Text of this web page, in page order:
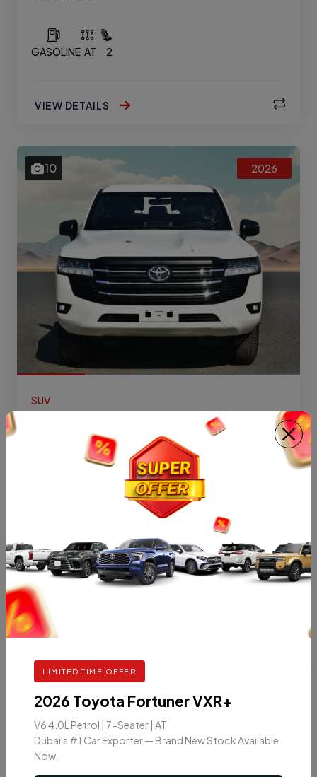
GASOLINE AT 2
VIEW DETAILS
10 2026
SUV
2026 TOYOTA LAND CRUISER 300 GX V6
4.0L PETROL 7 SEATER AT
VIEW DETAILS
9
LIMITED TIME OFFER
2026 Toyota Fortuner VXR+
V6 4.0L Petrol | 7-Seater | AT
Dubai's #1 Car Exporter — Brand New Stock Available
Now.